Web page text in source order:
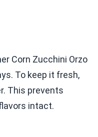
Corn Zucchini Orzo
To keep it fresh,
This prevents
intact.